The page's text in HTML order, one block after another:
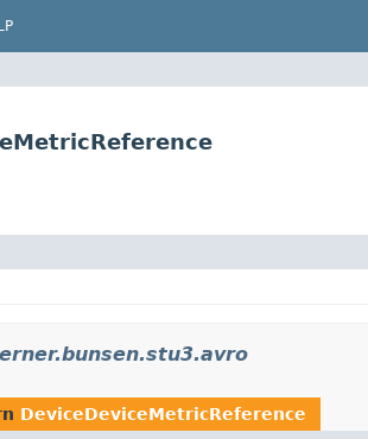
DeviceDeviceMetricReference